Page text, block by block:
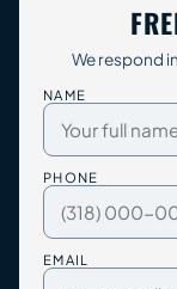
We respond
NAME
PHONE
EMAIL